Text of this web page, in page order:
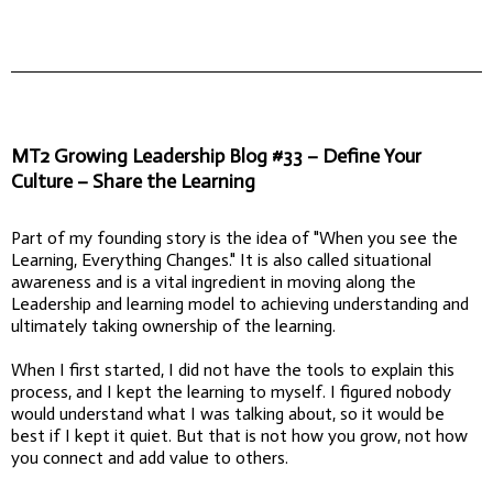
MT2 Growing Leadership Blog #33 – Define Your
Culture – Share the Learning
Part of my founding story is the idea of "When you see the
Learning, Everything Changes." It is also called situational
awareness and is a vital ingredient in moving along the
Leadership and learning model to achieving understanding and
ultimately taking ownership of the learning.
When I first started, I did not have the tools to explain this
process, and I kept the learning to myself. I figured nobody
would understand what I was talking about, so it would be
best if I kept it quiet. But that is not how you grow, not how
you connect and add value to others.